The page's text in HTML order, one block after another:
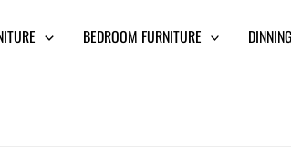
BEDROOM FURNITURE